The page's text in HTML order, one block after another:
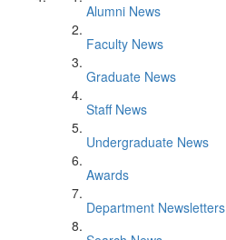
Alumni News
Faculty News
Graduate News
Staff News
Undergraduate News
Awards
Department Newsletters